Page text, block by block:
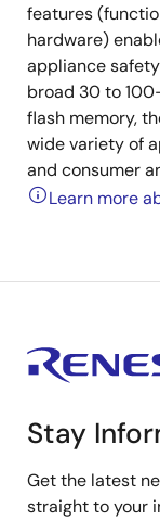
features
hardware)
appliance
broad 30 to
flash memory,
wide variety of
and consumer
Learn more
Stay
Get the latest
straight to your